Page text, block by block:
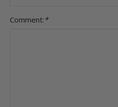
Comment: *